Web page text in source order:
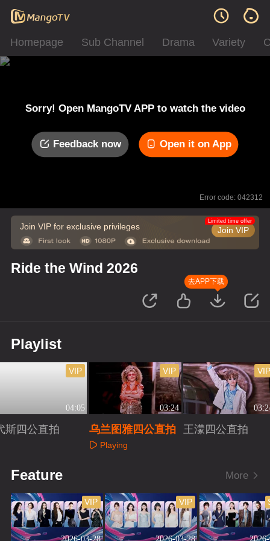
Homepage Sub Channel Drama Variety
Sorry! Open MangoTV APP to watch the video
Feedback now Open it on App
Error code: 042312
Join VIP for exclusive privileges Join VIP
Limited time offer
Ride the Wind 2026
去APP下载
Playlist
04:05
VIP
斯四公直拍
03:24
VIP
乌兰图雅四公直拍
Playing
VIP
王濛四公直拍
Feature More
2026-03-28
VIP
2026-03-28
VIP